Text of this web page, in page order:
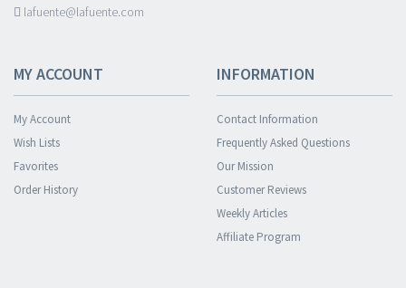
lafuente@lafuente.com
MY ACCOUNT
My Account
Wish Lists
Favorites
Order History
INFORMATION
Contact Information
Frequently Asked Questions
Our Mission
Customer Reviews
Weekly Articles
Affiliate Program